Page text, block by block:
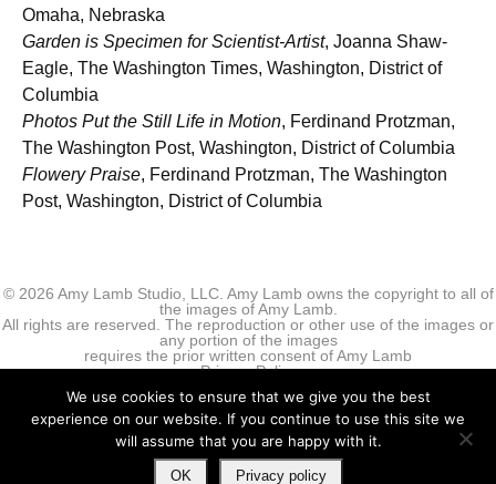
Omaha, Nebraska
Garden is Specimen for Scientist-Artist, Joanna Shaw-
Eagle, The Washington Times, Washington, District of
Columbia
Photos Put the Still Life in Motion, Ferdinand Protzman,
The Washington Post, Washington, District of Columbia
Flowery Praise, Ferdinand Protzman, The Washington
Post, Washington, District of Columbia
© 2026 Amy Lamb Studio, LLC. Amy Lamb owns the copyright to all of
the images of Amy Lamb.
All rights are reserved. The reproduction or other use of the images or
any portion of the images
requires the prior written consent of Amy Lamb
Privacy Policy
We use cookies to ensure that we give you the best
experience on our website. If you continue to use this site we
will assume that you are happy with it.
OK Privacy policy